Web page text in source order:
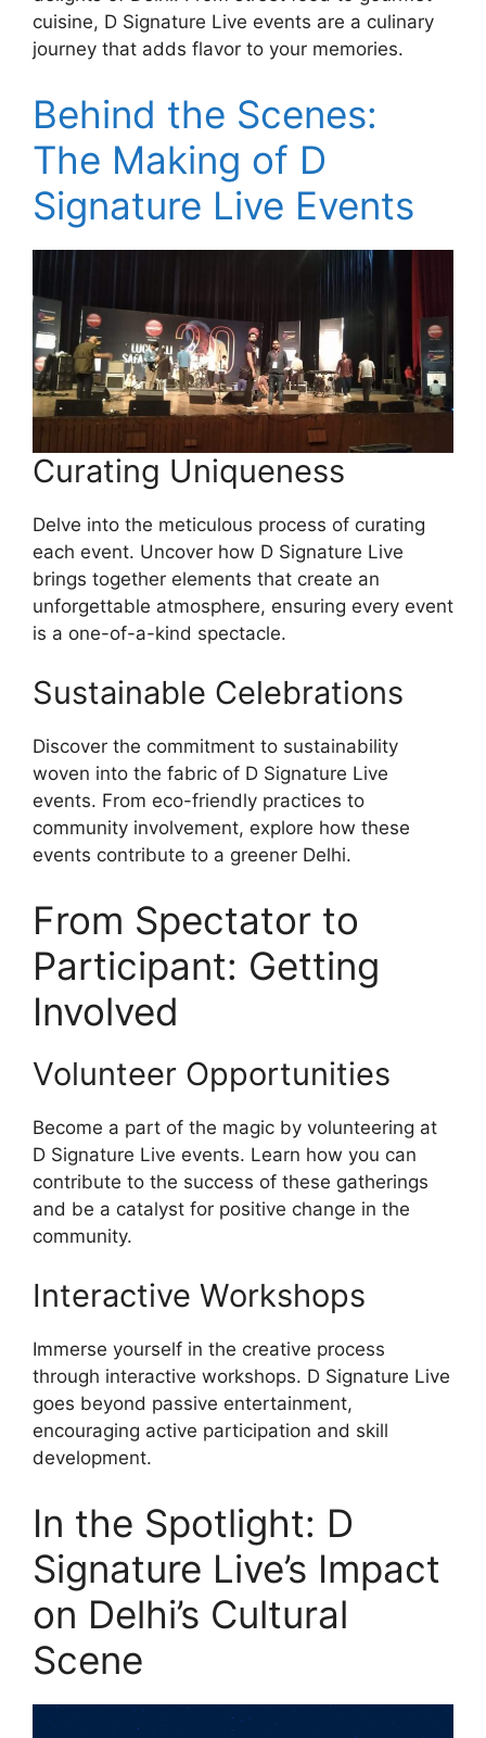
cuisine, D Signature Live events are a culinary
journey that adds flavor to your memories.
Behind the Scenes:
The Making of D
Signature Live Events
Curating Uniqueness
Delve into the meticulous process of curating
each event. Uncover how D Signature Live
brings together elements that create an
unforgettable atmosphere, ensuring every event
is a one-of-a-kind spectacle.
Sustainable Celebrations
Discover the commitment to sustainability
woven into the fabric of D Signature Live
events. From eco-friendly practices to
community involvement, explore how these
events contribute to a greener Delhi.
From Spectator to
Participant: Getting
Involved
Volunteer Opportunities
Become a part of the magic by volunteering at
D Signature Live events. Learn how you can
contribute to the success of these gatherings
and be a catalyst for positive change in the
community.
Interactive Workshops
Immerse yourself in the creative process
through interactive workshops. D Signature Live
goes beyond passive entertainment,
encouraging active participation and skill
development.
In the Spotlight: D
Signature Live’s Impact
on Delhi’s Cultural
Scene